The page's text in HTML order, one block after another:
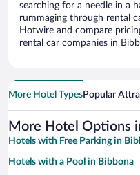
searching for a needle in a
rummaging through rental
Hotwire and compare
rental car companies in
More Hotel TypesPopular
More Hotel Options
Hotels with Free Parking in
Hotels with a Pool in Bibbona